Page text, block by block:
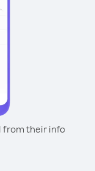
from their info